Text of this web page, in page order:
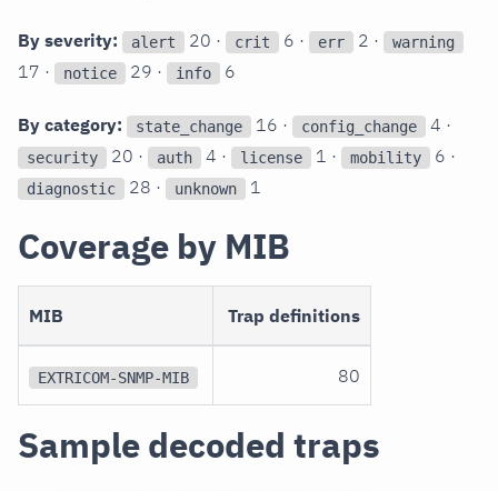
By severity: alert 20 · crit 6 · err 2 · warning
17 · notice 29 · info 6
By category: state_change 16 · config_change 4 ·
security 20 · auth 4 · license 1 · mobility 6 ·
diagnostic 28 · unknown 1
Coverage by MIB
MIB Trap definitions
EXTRICOM-SNMP-MIB 80
Sample decoded traps